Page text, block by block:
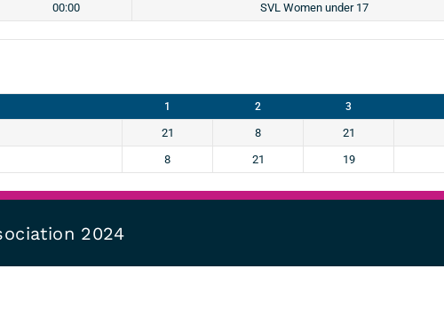
00:00 SVL Women under 17
1 2 3
21 8 21
8
21 19
2024